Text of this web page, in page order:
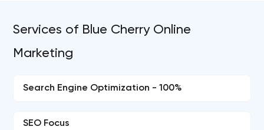
Services of Blue Cherry Online
Marketing
Search Engine Optimization - 100%
SEO Focus